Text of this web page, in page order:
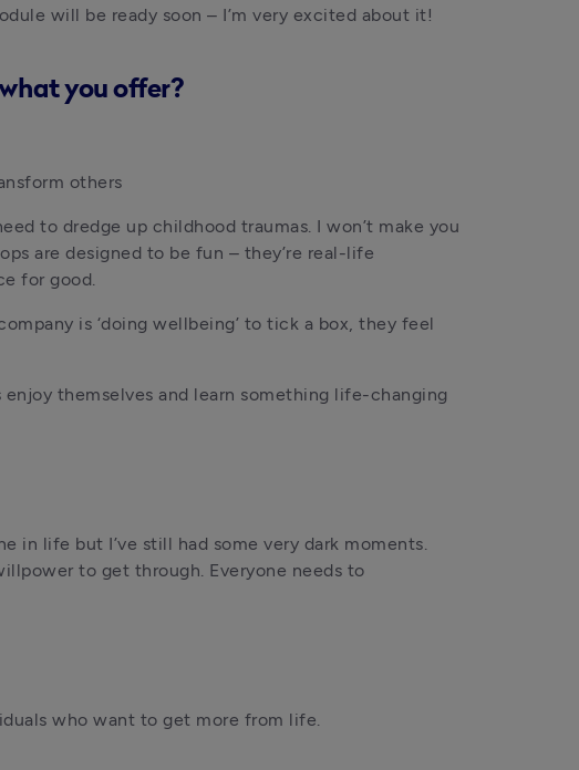
will be ready soon – I’m very excited about it!
you offer?
others
to dredge up childhood traumas. I won’t make you
are designed to be fun – they’re real-life
for good.
is ‘doing wellbeing’ to tick a box, they feel
themselves and learn something life-changing
in life but I’ve still had some very dark moments.
to get through. Everyone needs to
who want to get more from life.